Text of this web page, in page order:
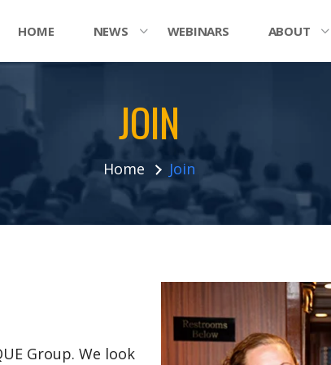
HOME NEWS WEBINARS ABOUT
JOIN
Home Join
Group. We look